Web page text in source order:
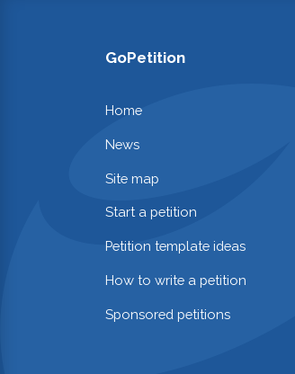
GoPetition
Home
News
Site map
Start a petition
Petition template ideas
How to write a petition
Sponsored petitions